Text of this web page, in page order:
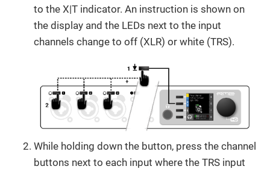
to the X|T indicator. An instruction is shown on
the display and the LEDs next to the input
channels change to off (XLR) or white (TRS).
While holding down the button, press the channel
buttons next to each input where the TRS input